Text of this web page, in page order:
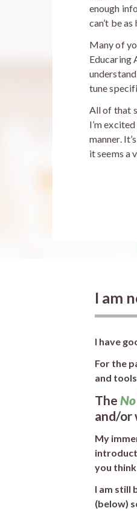
enough
can’t be as
Many of
Educaring
tune
All of that
I’m
manner.
it seems a
I am
I have
For the
and
The
and/or
My
you
I am still
(below)